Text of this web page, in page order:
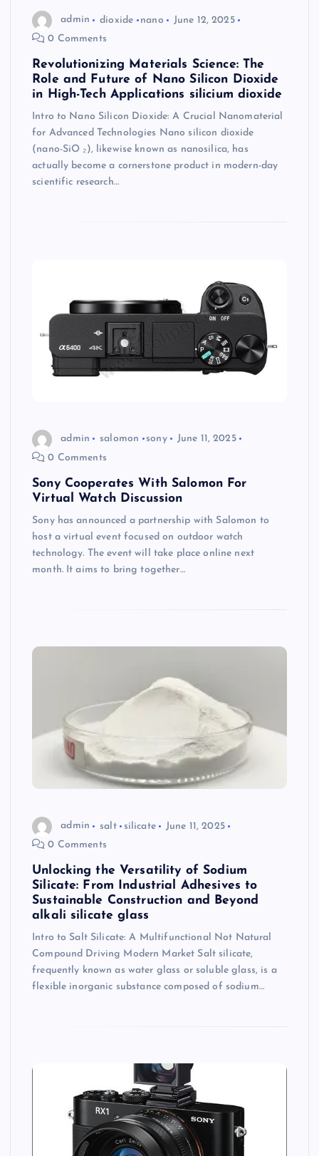
admin dioxide nano
June 12, 2025
0 Comments
Revolutionizing Materials Science: The
Role and Future of Nano Silicon Dioxide
in High-Tech Applications silicium dioxide
Intro to Nano Silicon Dioxide: A Crucial Nanomaterial
for Advanced Technologies Nano silicon dioxide
(nano-SiO ₂), likewise known as nanosilica, has
actually become a cornerstone product in modern-day
scientific research…
admin salomon sony
June 11, 2025
0 Comments
Sony Cooperates With Salomon For
Virtual Watch Discussion
Sony has announced a partnership with Salomon to
host a virtual event focused on outdoor watch
technology. The event will take place online next
month. It aims to bring together…
admin salt silicate
June 11, 2025
0 Comments
Unlocking the Versatility of Sodium
Silicate: From Industrial Adhesives to
Sustainable Construction and Beyond
alkali silicate glass
Intro to Salt Silicate: A Multifunctional Not Natural
Compound Driving Modern Market Salt silicate,
frequently known as water glass or soluble glass, is a
flexible inorganic substance composed of sodium…